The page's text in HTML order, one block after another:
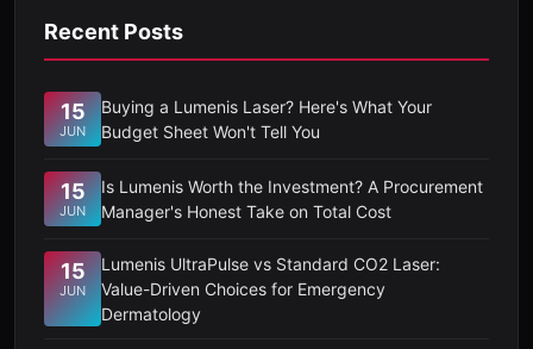
Recent Posts
15
JUN
Buying a Lumenis Laser? Here's What Your
Budget Sheet Won't Tell You
15
JUN
Is Lumenis Worth the Investment? A Procurement
Manager's Honest Take on Total Cost
15
JUN
Lumenis UltraPulse vs Standard CO2 Laser:
Value-Driven Choices for Emergency
Dermatology